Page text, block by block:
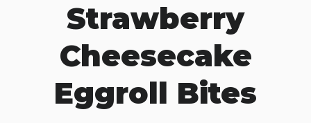
Strawberry
Cheesecake
Eggroll Bites